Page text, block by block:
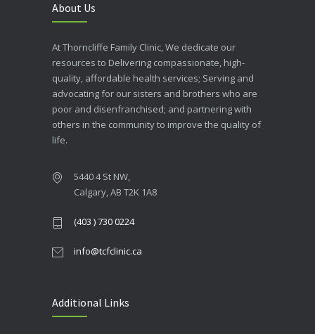
About Us
At Thorncliffe Family Clinic, We dedicate our
resources to Delivering compassionate, high-
quality, affordable health services; Serving and
advocating for our sisters and brothers who are
poor and disenfranchised; and partnering with
others in the community to improve the quality of
life.
5440 4 St NW,
Calgary, AB T2K 1A8
(403 ) 730 0224
info@tcfclinic.ca
Additional Links